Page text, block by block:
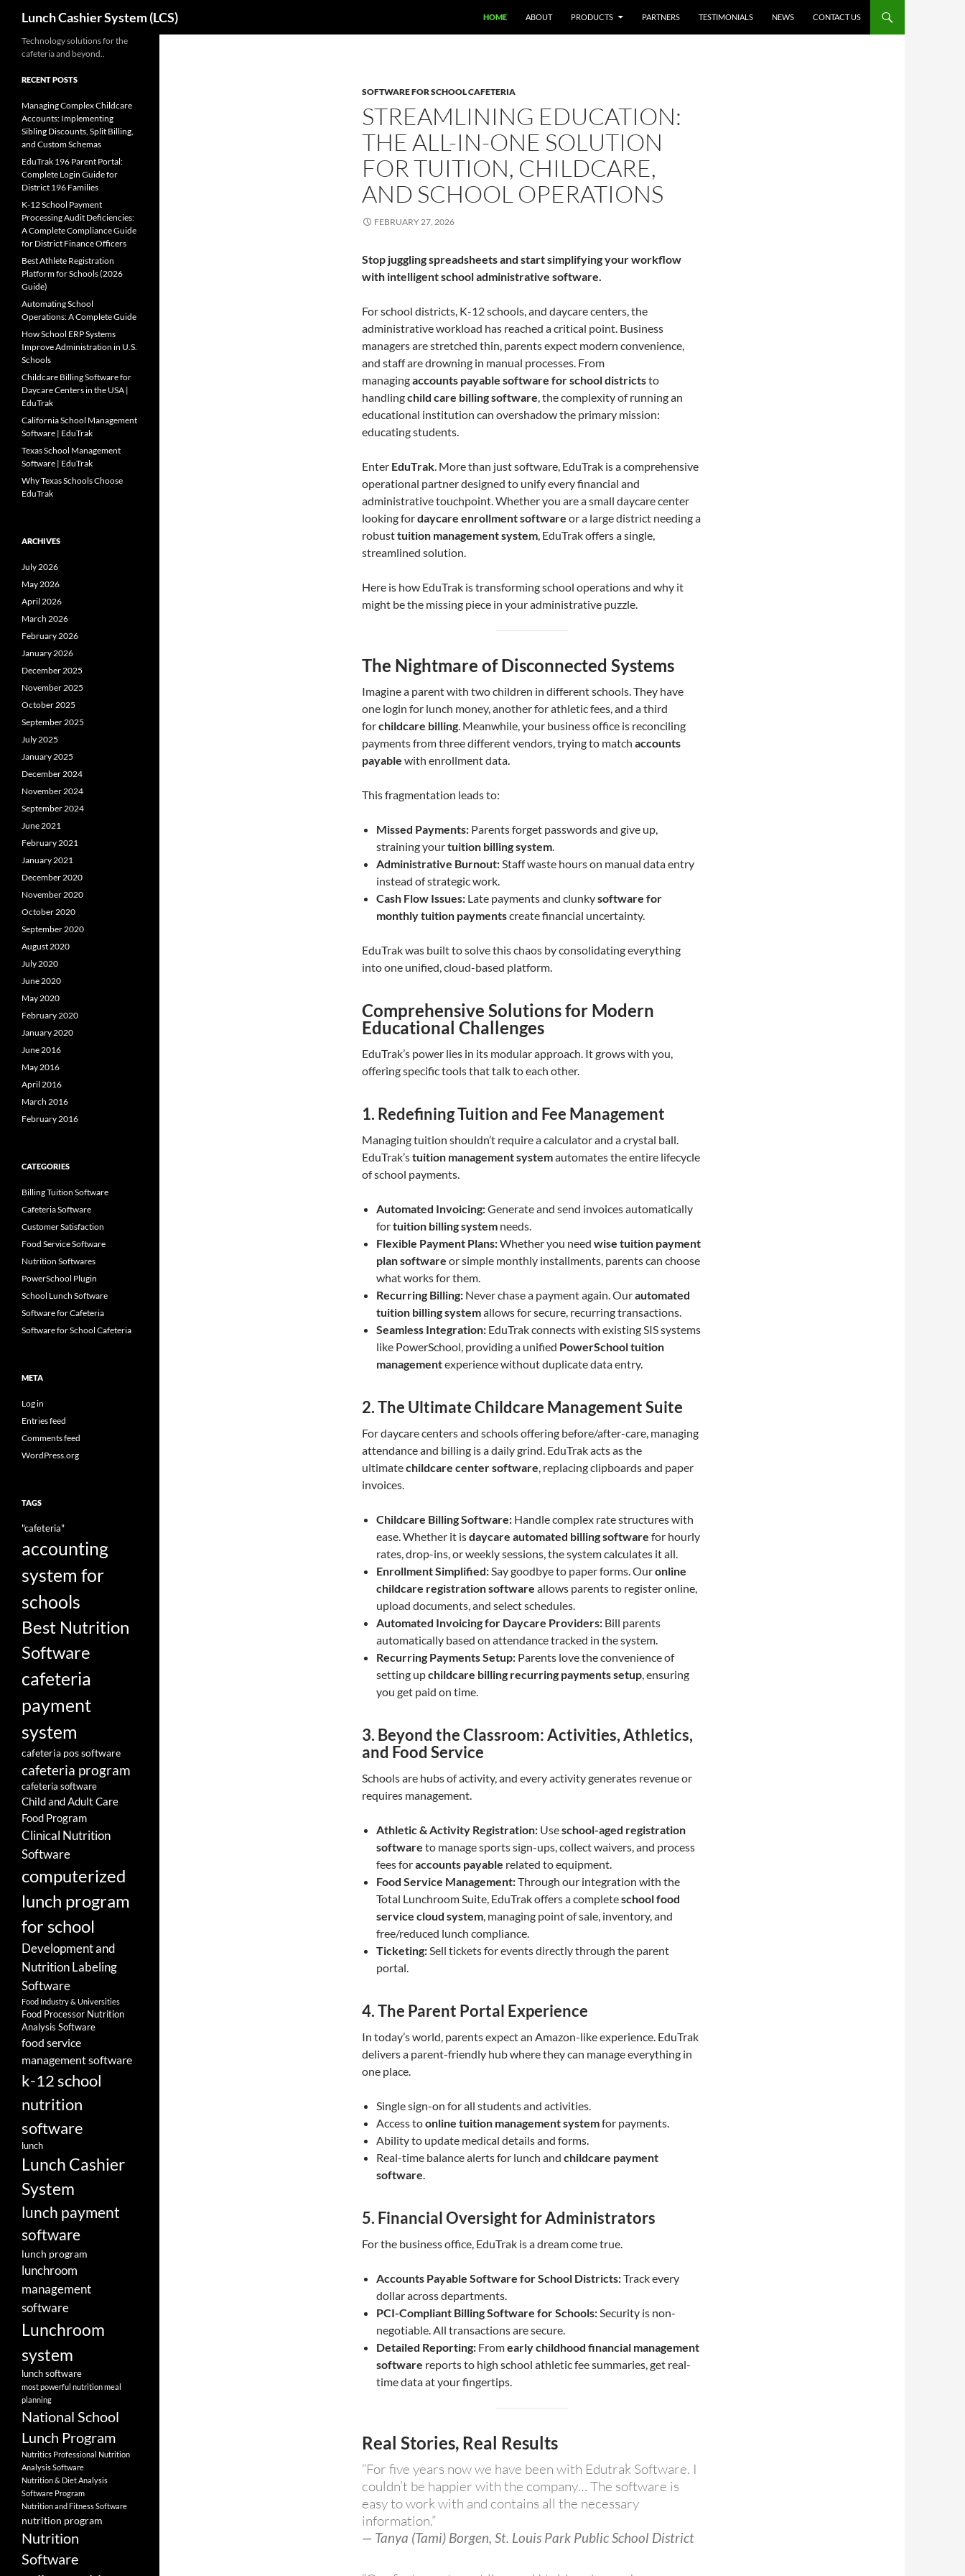
content
Lunch Cashier System (LCS) HOME ABOUT PRODUCTS PARTNERS TESTIMONIALS NEWS CONTACT US
SOFTWARE FOR SCHOOL CAFETERIA
STREAMLINING EDUCATION:
THE ALL-IN-ONE SOLUTION
FOR TUITION, CHILDCARE,
AND SCHOOL OPERATIONS
FEBRUARY 27, 2026
Stop juggling spreadsheets and start simplifying your workflow
with intelligent school administrative software.
For school districts, K-12 schools, and daycare centers, the
administrative workload has reached a critical point. Business
managers are stretched thin, parents expect modern convenience,
and staff are drowning in manual processes. From
managingaccounts payable software for school districtsto
handlingchild care billing software, the complexity of running an
educational institution can overshadow the primary mission:
educating students.
Enter EduTrak. More than just software, EduTrak is a comprehensive
operational partner designed to unify every financial and
administrative touchpoint. Whether you are a small daycare center
looking fordaycare enrollment software or a large district needing a
robusttuition management system, EduTrak offers a single,
streamlined solution.
Here is how EduTrak is transforming school operations and why it
might be the missing piece in your administrative puzzle.
The Nightmare of Disconnected Systems
Imagine a parent with two children in different schools. They have
one login for lunch money, another for athletic fees, and a third
forchildcare billing. Meanwhile, your business office is reconciling
payments from three different vendors, trying to match accounts
payable with enrollment data.
This fragmentation leads to:
Missed Payments: Parents forget passwords and give up,
straining yourtuition billing system.
Administrative Burnout:Staff waste hours on manual data entry
instead of strategic work.
Cash Flow Issues: Late payments and clunkysoftware for
monthly tuition paymentscreate financial uncertainty.
EduTrak was built to solve this chaos by consolidating everything
into one unified, cloud-based platform.
Comprehensive Solutions for Modern
Educational Challenges
EduTrak’s power lies in its modular approach. It grows with you,
offering specific tools that talk to each other.
1. Redefining Tuition and Fee Management
Managing tuition shouldn’t require a calculator and a crystal ball.
EduTrak’stuition management systemautomates the entire lifecycle
of school payments.
Automated Invoicing:Generate and send invoices automatically
fortuition billing system needs.
Flexible Payment Plans:Whether you need wise tuition payment
plan software or simple monthly installments, parents can choose
what works for them.
Recurring Billing: Never chase a payment again. Ourautomated
tuition billing systemallows for secure, recurring transactions.
Seamless Integration: EduTrak connects with existing SIS systems
like PowerSchool, providing a unified PowerSchool tuition
managementexperience without duplicate data entry.
2. The Ultimate Childcare Management Suite
For daycare centers and schools offering before/after-care, managing
attendance and billing is a daily grind. EduTrak acts as the
ultimatechildcare center software, replacing clipboards and paper
invoices.
Childcare Billing Software: Handle complex rate structures with
ease. Whether it isdaycare automated billing software for hourly
rates, drop-ins, or weekly sessions, the system calculates it all.
Enrollment Simplified:Say goodbye to paper forms. Ouronline
childcare registration software allows parents to register online,
upload documents, and select schedules.
Automated Invoicing for Daycare Providers: Bill parents
automatically based on attendance tracked in the system.
Recurring Payments Setup: Parents love the convenience of
setting upchildcare billing recurring payments setup, ensuring
you get paid on time.
3. Beyond the Classroom: Activities, Athletics,
and Food Service
Schools are hubs of activity, and every activity generates revenue or
requires management.
Athletic & Activity Registration: Useschool-aged registration
software to manage sports sign-ups, collect waivers, and process
fees foraccounts payable related to equipment.
Food Service Management:Through our integration with the
Total Lunchroom Suite, EduTrak offers a completeschool food
service cloud system, managing point of sale, inventory, and
free/reduced lunch compliance.
Ticketing:Sell tickets for events directly through the parent
portal.
4. The Parent Portal Experience
In today’s world, parents expect an Amazon-like experience. EduTrak
delivers a parent-friendly hub where they can manage everything in
one place.
Single sign-on for all students and activities.
Access toonline tuition management systemfor payments.
Ability to update medical details and forms.
Real-time balance alerts for lunch and childcare payment
software.
5. Financial Oversight for Administrators
For the business office, EduTrak is a dream come true.
Accounts Payable Software for School Districts:Track every
dollar across departments.
PCI-Compliant Billing Software for Schools:Security is non-
negotiable. All transactions are secure.
Detailed Reporting: Fromearly childhood financial management
software reports to high school athletic fee summaries, get real-
time data at your fingertips.
Real Stories, Real Results
“For five years now we have been with Edutrak Software. I
couldn’t be happier with the company… The software is
easy to work with and contains all the necessary
information.”
— Tanya (Tami) Borgen, St. Louis Park Public School District
Technology solutions for the
cafeteria and beyond..
RECENT POSTS
Managing Complex Childcare
Accounts: Implementing
Sibling Discounts, Split Billing,
and Custom Schemas
EduTrak 196 Parent Portal:
Complete Login Guide for
District 196 Families
K-12 School Payment
Processing Audit Deficiencies:
A Complete Compliance Guide
for District Finance Officers
Best Athlete Registration
Platform for Schools (2026
Guide)
Automating School
Operations: A Complete Guide
How School ERP Systems
Improve Administration in U.S.
Schools
Childcare Billing Software for
Daycare Centers in the USA |
EduTrak
California School Management
Software | EduTrak
Texas School Management
Software | EduTrak
Why Texas Schools Choose
EduTrak
ARCHIVES
July 2026
May 2026
April 2026
March 2026
February 2026
January 2026
December 2025
November 2025
October 2025
September 2025
July 2025
January 2025
December 2024
November 2024
September 2024
June 2021
February 2021
January 2021
December 2020
November 2020
October 2020
September 2020
August 2020
July 2020
June 2020
May 2020
February 2020
January 2020
June 2016
May 2016
April 2016
March 2016
February 2016
CATEGORIES
Billing Tuition Software
Cafeteria Software
Customer Satisfaction
Food Service Software
Nutrition Softwares
PowerSchool Plugin
School Lunch Software
Software for Cafeteria
Software for School Cafeteria
META
Log in
Entries feed
Comments feed
WordPress.org
TAGS
"cafeteria"
accounting
system for
schools
Best Nutrition
Software
cafeteria
payment
system
cafeteria pos software
cafeteria program
cafeteria software
Child and Adult Care
Food Program
Clinical Nutrition
Software
computerized
lunch program
for school
Development and
Nutrition Labeling
Software
Food Industry & Universities
Food Processor Nutrition
Analysis Software
food service
management software
k-12 school
nutrition
software
lunch
Lunch Cashier
System
lunch payment
software
lunch program
lunchroom
management
software
Lunchroom
system
lunch software
most powerful nutrition meal
planning
National School
Lunch Program
Nutritics Professional Nutrition
Analysis Software
Nutrition & Diet Analysis
Software Program
Nutrition and Fitness Software
nutrition program
Nutrition
Software